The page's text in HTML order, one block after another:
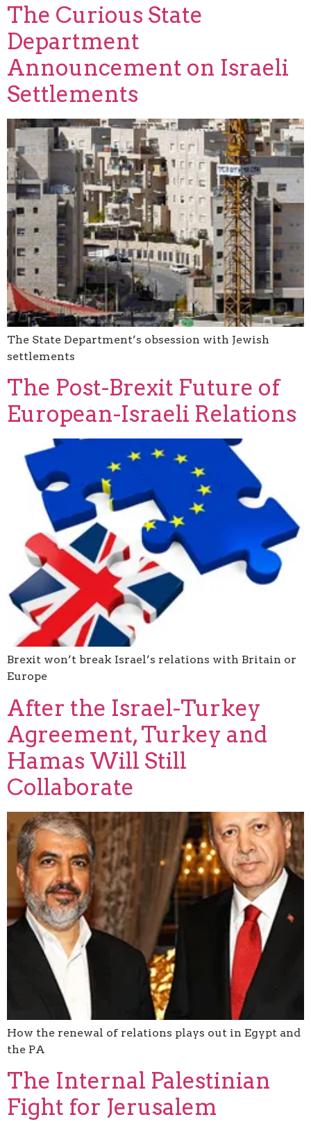
The Curious State
Department
Announcement on Israeli
Settlements
The State Department’s obsession with Jewish
settlements
The Post-Brexit Future of
European-Israeli Relations
Brexit won’t break Israel’s relations with Britain or
Europe
After the Israel-Turkey
Agreement, Turkey and
Hamas Will Still
Collaborate
How the renewal of relations plays out in Egypt and
the PA
The Internal Palestinian
Fight for Jerusalem